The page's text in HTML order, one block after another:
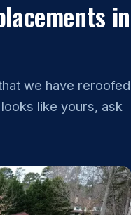
in
we have reroofed
like yours, ask